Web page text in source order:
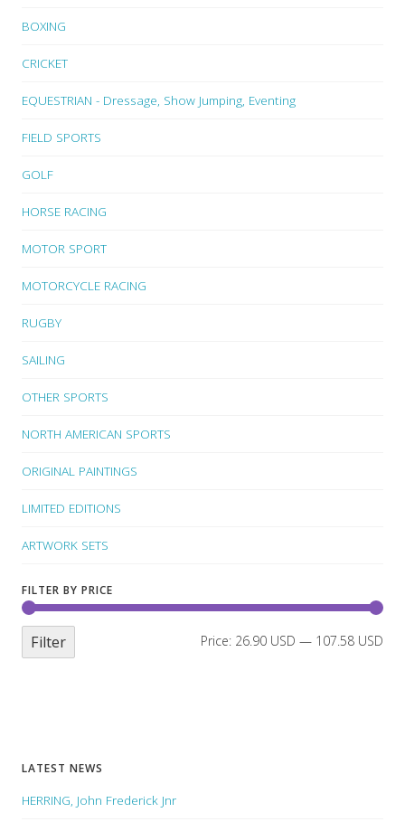
BOXING
CRICKET
EQUESTRIAN - Dressage, Show Jumping, Eventing
FIELD SPORTS
GOLF
HORSE RACING
MOTOR SPORT
MOTORCYCLE RACING
RUGBY
SAILING
OTHER SPORTS
NORTH AMERICAN SPORTS
ORIGINAL PAINTINGS
LIMITED EDITIONS
ARTWORK SETS
FILTER BY PRICE
Filter Price: 26.90 USD — 107.58 USD
LATEST NEWS
HERRING, John Frederick Jnr